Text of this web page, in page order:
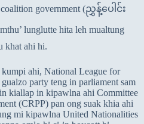
government (ညွှန့်ပေါင်း
lunglutte hita leh mualtung
khat ahi hi.
ahi, National League for
party teng in parliament sam
kiallap in kipawlna ahi Committee
(CRPP) pan ong suak khia ahi
mi kipawlna United Nationalities